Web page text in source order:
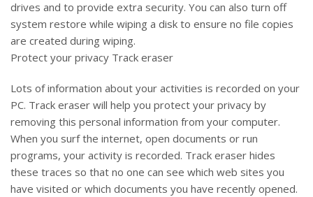
drives and to provide extra security. You can also turn off
system restore while wiping a disk to ensure no file copies
are created during wiping.
Protect your privacy Track eraser
Lots of information about your activities is recorded on your
PC. Track eraser will help you protect your privacy by
removing this personal information from your computer.
When you surf the internet, open documents or run
programs, your activity is recorded. Track eraser hides
these traces so that no one can see which web sites you
have visited or which documents you have recently opened.